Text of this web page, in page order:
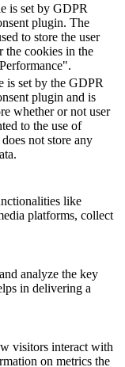
is set by GDPR
plugin. The
to store the user
the cookies in the
is set by the GDPR
plugin and is
whether or not user
to the use of
not store any
like
platforms, collect
analyze the key
in delivering a
visitors interact with
on metrics the